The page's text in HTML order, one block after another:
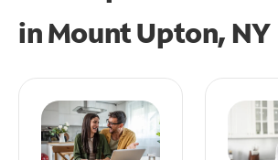
inMount Upton, NY